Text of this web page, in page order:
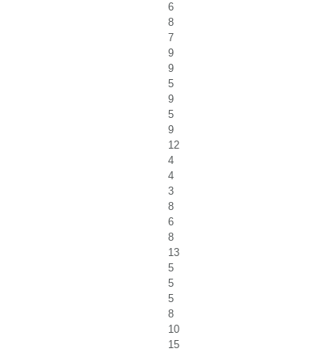
6
8
7
9
9
5
9
5
9
12
4
4
3
8
6
8
13
5
5
5
8
10
15